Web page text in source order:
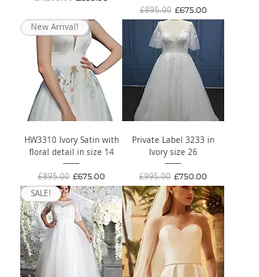
Regular Price
£895.00 Sale Price
£675.00
New Arrival!
HW3310 Ivory Satin with
floral detail in size 14
Regular Price
£895.00 Sale Price
£675.00
Private Label 3233 in
Ivory size 26
Regular Price
£995.00 Sale Price
£750.00
SALE!